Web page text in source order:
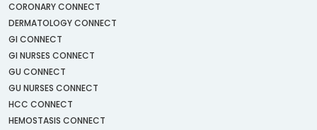
CORONARY CONNECT
DERMATOLOGY CONNECT
GI CONNECT
GI NURSES CONNECT
GU CONNECT
GU NURSES CONNECT
HCC CONNECT
HEMOSTASIS CONNECT